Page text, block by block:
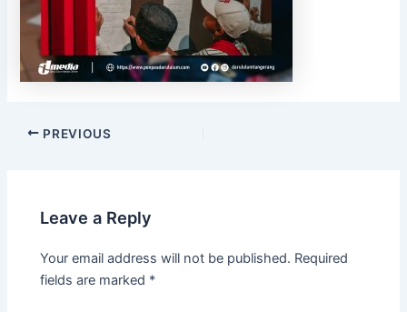
PREVIOUS
Leave a Reply
Your email address will not be published. Required
fields are marked *